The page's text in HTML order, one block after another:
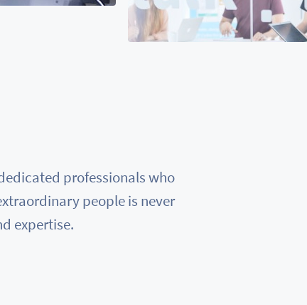
professionals who
people is never
expertise.